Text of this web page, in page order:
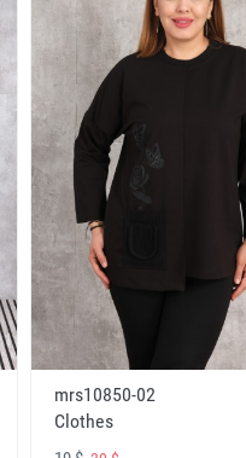
mrs10850-02
Clothes